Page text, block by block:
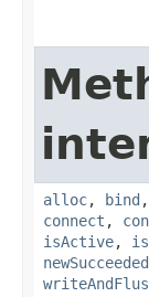
alloc, bind ,
connect ,
isActive,